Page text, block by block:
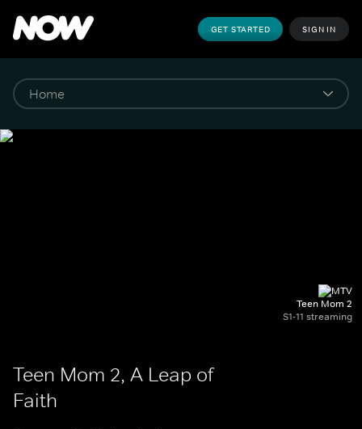
GET STARTED SIGN IN
Teen Mom 2
S1-11 streaming
Teen Mom 2, A Leap of
Faith